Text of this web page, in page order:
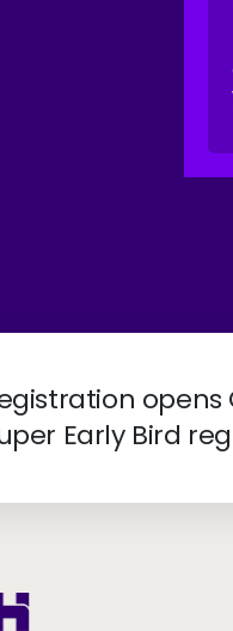
Early Bird